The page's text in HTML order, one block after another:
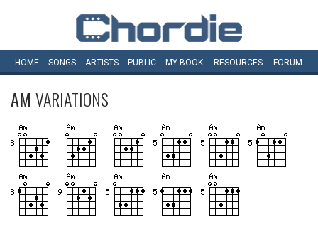
HOME SONGS ARTISTS PUBLIC MY BOOK RESOURCES FORUM
AM VARIATIONS